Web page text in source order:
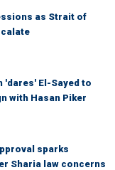
as Strait of
'dares' El-Sayed to
with Hasan Piker
sparks
Sharia law concerns